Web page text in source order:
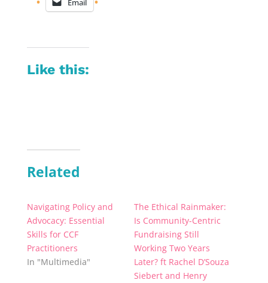
Email
Like this:
Related
Navigating Policy and
Advocacy: Essential
Skills for CCF
Practitioners
In "Multimedia"
The Ethical Rainmaker:
Is Community-Centric
Fundraising Still
Working Two Years
Later? ft Rachel D’Souza
Siebert and Henry